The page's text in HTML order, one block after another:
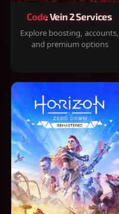
Code Vein 2 Services
Explore boosting, accounts,
and premium options